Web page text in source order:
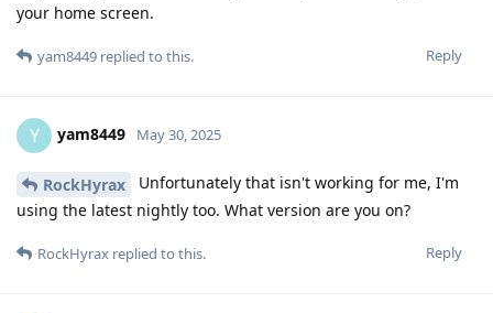
your home screen.
Reply
yam8449 replied to this.
Y yam8449 May 30, 2025
RockHyrax
Unfortunately that isn't working for me, I'm
using the latest nightly too. What version are you on?
Reply
RockHyrax replied to this.